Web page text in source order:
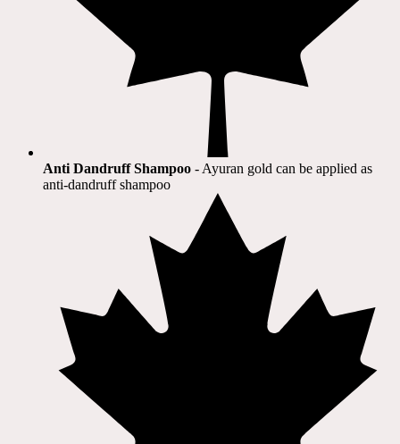
Anti Dandruff Shampoo - Ayuran gold can be applied as
anti-dandruff shampoo